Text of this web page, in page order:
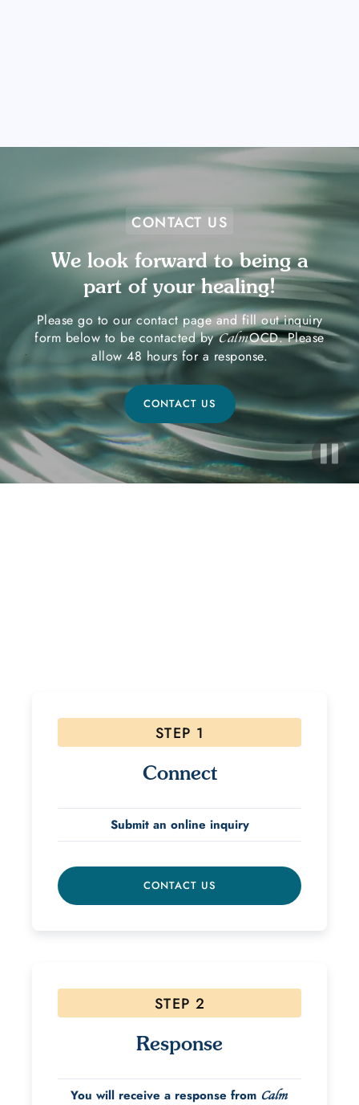
CONTACT US
We look forward to being a
part of your healing!
Please go to our contact page and fill out inquiry
form below to be contacted byCalmOCD. Please
allow 48 hours for a response.
CONTACT US
STEP 1
Connect
Submit an online inquiry
CONTACT US
STEP 2
Response
You will receive a response from Calm